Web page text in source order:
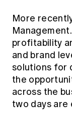
More
profitability
and brand
solutions for
the
across the
two days are